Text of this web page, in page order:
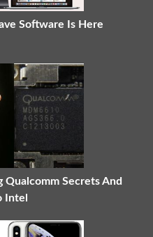
Software Is Here
Qualcomm Secrets And
Intel